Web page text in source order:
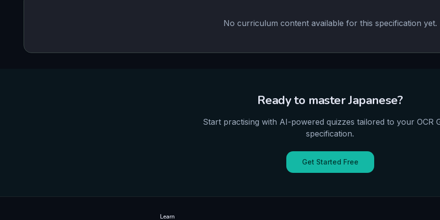
No curriculum content available for this specification yet.
Ready to masterJapanese?
Start practising with AI-powered quizzes tailored to your OCR
specification.
Get Started Free
Learn